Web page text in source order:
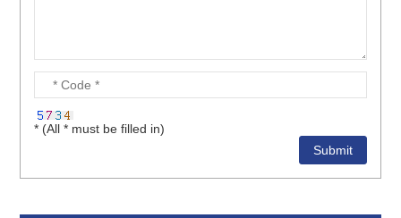
* (All * must be filled in)